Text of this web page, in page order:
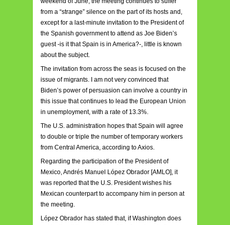
from a “strange” silence on the part of its hosts and,
except for a last-minute invitation to the President of
the Spanish government to attend as Joe Biden’s
guest -is it that Spain is in America?-, little is known
about the subject.
The invitation from across the seas is focused on the
issue of migrants. I am not very convinced that
Biden’s power of persuasion can involve a country in
this issue that continues to lead the European Union
in unemployment, with a rate of 13.3%.
The U.S. administration hopes that Spain will agree
to double or triple the number of temporary workers
from Central America, according to Axios.
Regarding the participation of the President of
Mexico, Andrés Manuel López Obrador [AMLO], it
was reported that the U.S. President wishes his
Mexican counterpart to accompany him in person at
the meeting.
López Obrador has stated that, if Washington does